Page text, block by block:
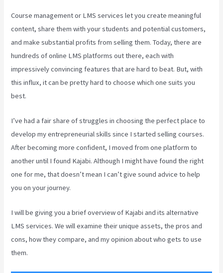
Course management or LMS services let you create meaningful
content, share them with your students and potential customers,
and make substantial profits from selling them. Today, there are
hundreds of online LMS platforms out there, each with
impressively convincing features that are hard to beat. But, with
this influx, it can be pretty hard to choose which one suits you
best.
I’ve had a fair share of struggles in choosing the perfect place to
develop my entrepreneurial skills since I started selling courses.
After becoming more confident, I moved from one platform to
another until I found Kajabi. Although I might have found the right
one for me, that doesn’t mean I can’t give sound advice to help
you on your journey.
I will be giving you a brief overview of Kajabi and its alternative
LMS services. We will examine their unique assets, the pros and
cons, how they compare, and my opinion about who gets to use
them.